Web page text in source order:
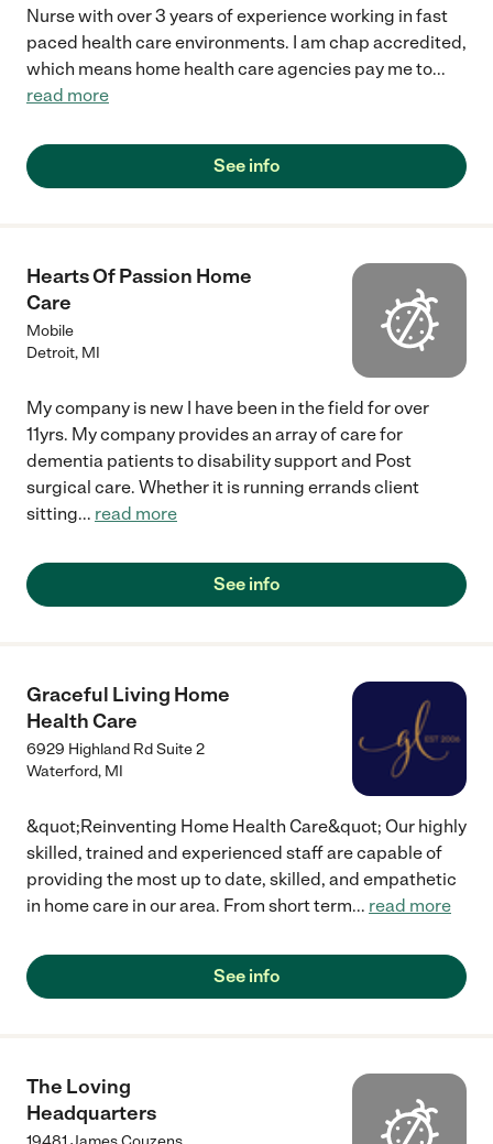
Nurse with over 3 years of experience working in fast
paced health care environments. I am chap accredited,
which means home health care agencies pay me to...
read more
See info
Hearts Of Passion Home
Care
Mobile
Detroit, MI
My company is new I have been in the field for over
11yrs. My company provides an array of care for
dementia patients to disability support and Post
surgical care. Whether it is running errands client
sitting... read more
See info
Graceful Living Home
Health Care
6929 Highland Rd Suite 2
Waterford, MI
&quot;Reinventing Home Health Care&quot; Our highly
skilled, trained and experienced staff are capable of
providing the most up to date, skilled, and empathetic
in home care in our area. From short term... read more
See info
The Loving
Headquarters